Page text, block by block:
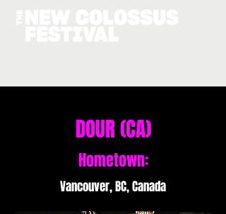
DOUR (CA)
Hometown:
Vancouver, BC, Canada